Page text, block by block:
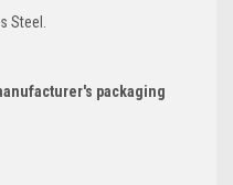
Steel.
packaging